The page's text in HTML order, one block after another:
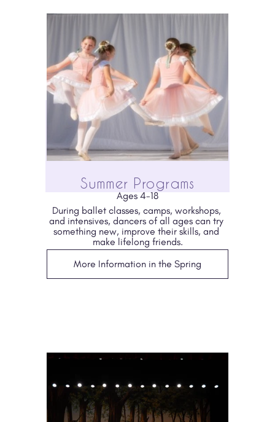
Summer Programs
Ages 4-18
During ballet classes, camps, workshops,
and intensives, dancers of all ages can try
something new, improve their skills, and
make lifelong friends.
More Information in the Spring